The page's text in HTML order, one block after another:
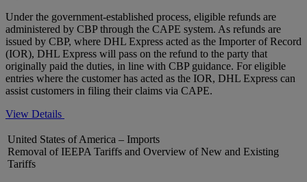
Under the government-established process, eligible refunds are
administered by CBP through the CAPE system. As refunds are
issued by CBP, where DHL Express acted as the Importer of Record
(IOR), DHL Express will pass on the refund to the party that
originally paid the duties, in line with CBP guidance. For eligible
entries where the customer has acted as the IOR, DHL Express can
assist customers in filing their claims via CAPE.
View Details
United States of America – Imports
Removal of IEEPA Tariffs and Overview of New and Existing
Tariffs